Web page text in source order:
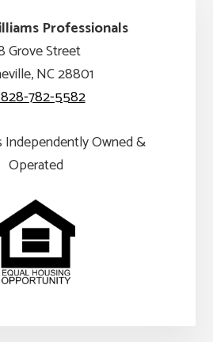
Professionals
Grove Street
NC 28801
828-782-5582
Independently Owned &
Operated